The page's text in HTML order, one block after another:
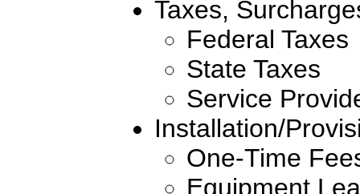
Taxes,
Federal Taxes
State Taxes
Service
Installation/
One-Time
Equipment